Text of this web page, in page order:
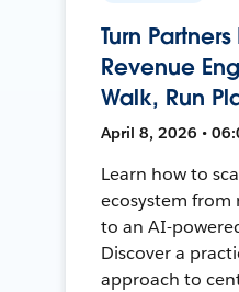
Turn
Revenue
Walk, Run
April 8, 2026 •
Learn how to
ecosystem from
to an AI-
Discover a
approach to